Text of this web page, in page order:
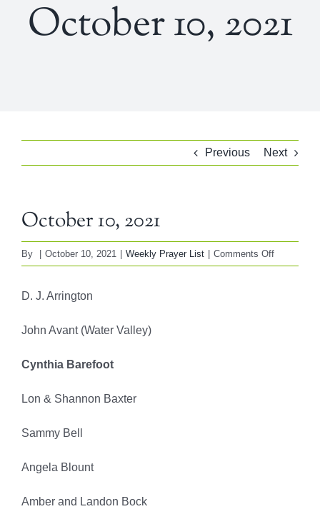
October 10, 2021
Previous Next
October 10, 2021
By October 10, 2021 Weekly Prayer List Comments Offon
October
D. J. Arrington
John Avant (Water Valley)
Cynthia Barefoot
Lon & Shannon Baxter
Sammy Bell
Angela Blount
Amber and Landon Bock